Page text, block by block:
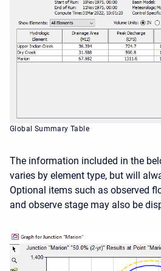
Global Summary Table
The information included in the
varies by element type, but will
Optional items such as observed
and observe stage may also be